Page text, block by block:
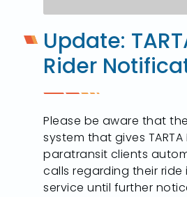
Update:
Rider
Please be aware that
system that gives TARTA
paratransit clients
calls regarding their ride
service until further